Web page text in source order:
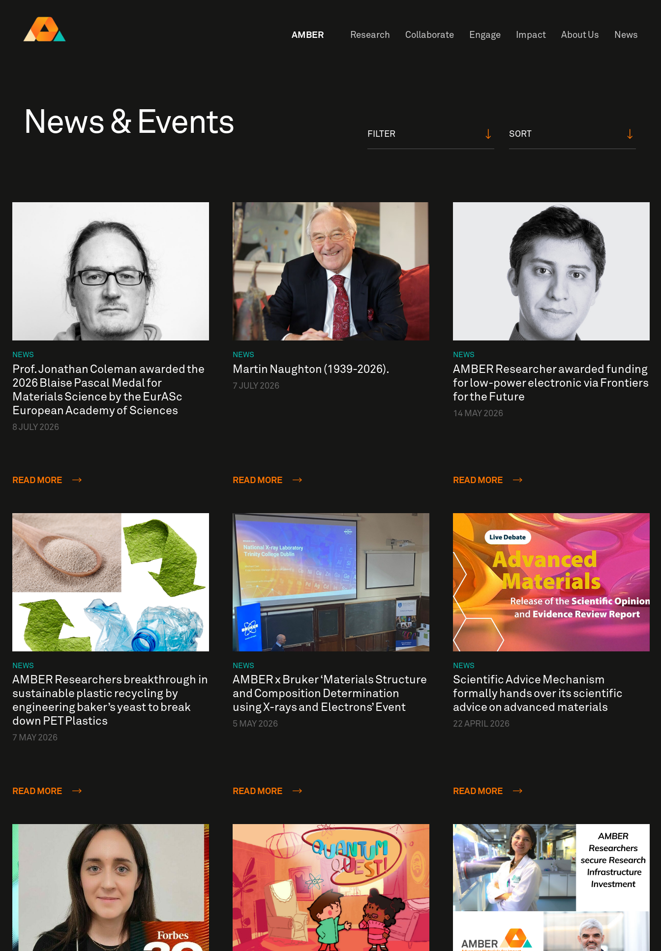
AMBER Research Collaborate Engage Impact About Us News
News & Events SORT
FILTER
NEWS
Prof. Jonathan Coleman awarded the
2026 Blaise Pascal Medal for
Materials Science by the EurASc
European Academy of Sciences
8 JULY 2026
READ MORE
NEWS
Martin Naughton (1939-2026).
7 JULY 2026
READ MORE
NEWS
AMBER Researcher awarded funding
for low-power electronic via Frontiers
for the Future
14 MAY 2026
READ MORE
NEWS
AMBER Researchers breakthrough in
sustainable plastic recycling by
engineering baker’s yeast to break
down PET Plastics
7 MAY 2026
READ MORE
NEWS
AMBER x Bruker ‘Materials Structure
and Composition Determination
using X-rays and Electrons’ Event
5 MAY 2026
READ MORE
NEWS
Scientific Advice Mechanism
formally hands over its scientific
advice on advanced materials
22 APRIL 2026
READ MORE